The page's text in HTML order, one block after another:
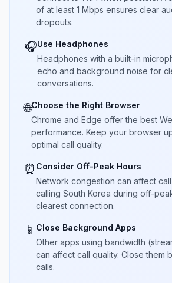
of at least 1 Mbps ensures clear
dropouts.
🎧Use Headphones
Headphones with a built-in
echo and background noise for
conversations.
🌐Choose the Right Browser
Chrome and Edge offer the best
performance. Keep your browser
optimal call quality.
⏰ Consider Off-Peak Hours
Network congestion can affect
calling South Korea during off-
clearest connection.
📱 Close Background Apps
Other apps using bandwidth
can affect call quality. Close them
calls.